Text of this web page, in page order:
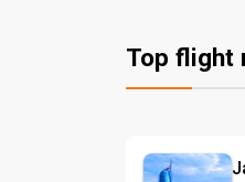
Top flight